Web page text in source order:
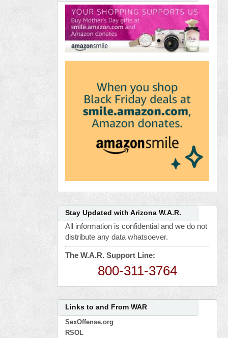
Stay Updated with Arizona W.A.R.
All information is confidential and we do not
distribute any data whatsoever.
The W.A.R. Support Line:
800-311-3764
Links to and From WAR
SexOffense.org
RSOL